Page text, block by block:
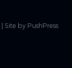
Site by PushPress